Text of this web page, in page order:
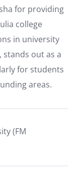
for providing
college
in university
stands out as a
for students
areas.
(FM